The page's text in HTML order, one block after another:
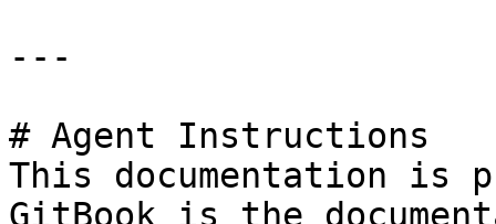
---
# Agent Instructions
This documentation is
GitBook is the